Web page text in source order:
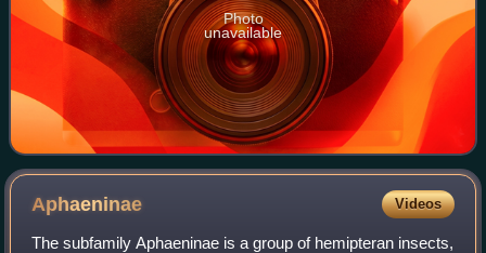
Photo
unavailable
Aphaeninae Videos
The subfamily Aphaeninae is a group of hemipteran insects,